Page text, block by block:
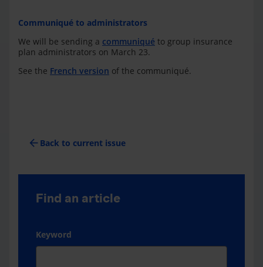
Communiqué to administrators
We will be sending a communiqué to group insurance
plan administrators on March 23.
See the French version of the communiqué.
arrow_back Back to current issue
Find an article
Keyword